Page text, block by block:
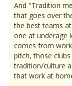
And "Tradition
that goes over
the best teams
one at underage
comes from
pitch, those
tradition/culture
that work at